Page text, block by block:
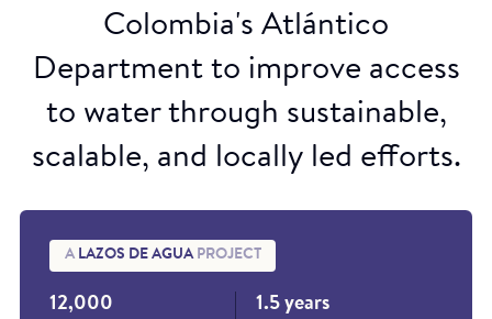
Colombia's Atlántico
Department to improve access
to water through sustainable,
scalable, and locally led efforts.
ALAZOS DE AGUA PROJECT
12,000 1.5 years